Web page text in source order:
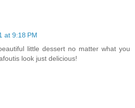
at 9:18 PM
little dessert no matter what you
look just delicious!